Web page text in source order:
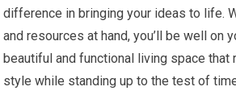
difference in bringing your ideas to life.
and resources at hand, you’ll be well on
beautiful and functional living space that
style while standing up to the test of time